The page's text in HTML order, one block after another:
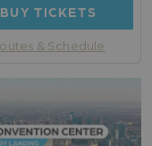
BUY TICKETS
& Schedule